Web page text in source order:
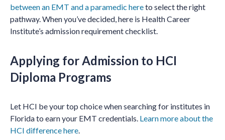
between an EMT and a paramedic hereto select the right
pathway. When you’ve decided, here is Health Career
Institute’s admission requirement checklist.
Applying for Admission to HCI
Diploma Programs
Let HCI be your top choice when searching for institutes in
Florida to earn your EMT credentials. Learn more about the
HCI difference here.